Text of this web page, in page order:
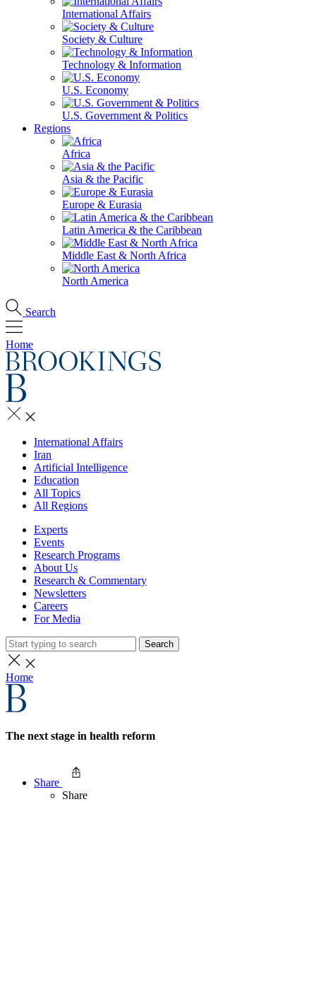
International Affairs
Society & Culture
Technology & Information
U.S. Economy
U.S. Government & Politics
Regions
Africa
Asia & the Pacific
Europe & Eurasia
Latin America & the Caribbean
Middle East & North Africa
North America
Search
Home
International Affairs
Iran
Artificial Intelligence
Education
All Topics
All Regions
Experts
Events
Research Programs
About Us
Research & Commentary
Newsletters
Careers
For Media
Search
Home
The next stage in health reform
Share
Share